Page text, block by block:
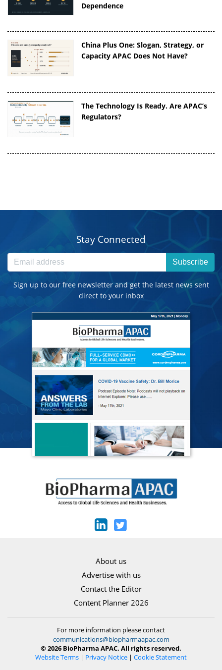
Dependence
China Plus One: Slogan, Strategy, or
Capacity APAC Does Not Have?
The Technology Is Ready. Are APAC’s
Regulators?
Stay Connected
Subscribe
Sign up to our free newsletter and get the latest news sent
direct to your inbox
About us
Advertise with us
Contact the Editor
Content Planner 2026
For more information please contact
communications@biopharmaapac.com
© 2026 BioPharma APAC. All rights reserved.
Website Terms | Privacy Notice | Cookie Statement